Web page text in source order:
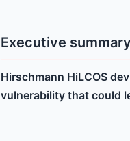
Executive summary
Hirschmann HiLCOS
vulnerability that could